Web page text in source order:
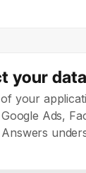
your
your
Ads,